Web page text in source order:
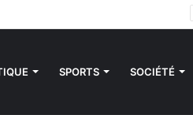
Le Bénin tend la main au Niger
SPORTS SOCIÉTÉ